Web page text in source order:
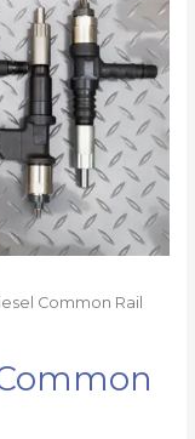
Common Rail